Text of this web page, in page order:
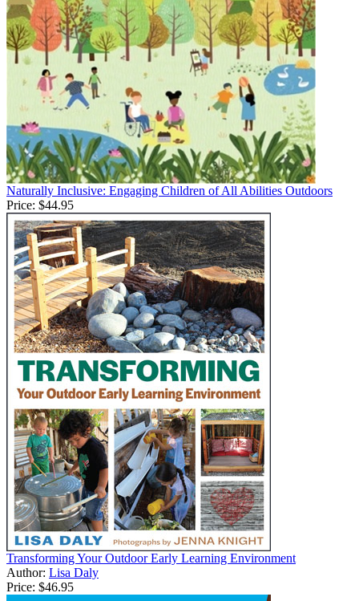
Naturally Inclusive: Engaging Children of All Abilities Outdoors
Price: $44.95
Transforming Your Outdoor Early Learning Environment
Author: Lisa Daly
Price: $46.95